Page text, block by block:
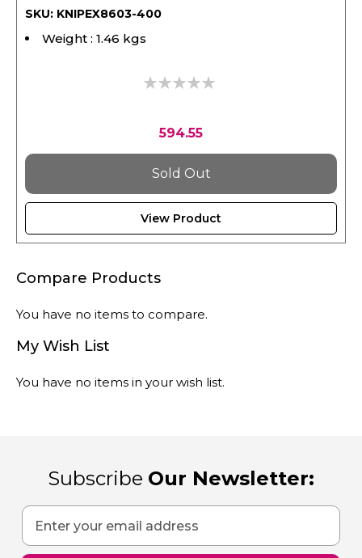
400 mm
SKU: KNIPEX8603-400
Weight : 1.46 kgs
0%
594.55
Sold Out
View Product
Compare Products
You have no items to compare.
My Wish List
You have no items in your wish list.
Subscribe Our Newsletter:
Sign
Up
for